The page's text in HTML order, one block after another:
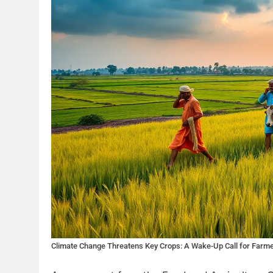
Climate Change Threatens Key Crops: A Wake-Up Call for